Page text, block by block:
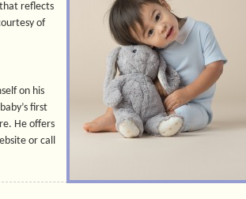
reflects
of
on his
first
He offers
or call